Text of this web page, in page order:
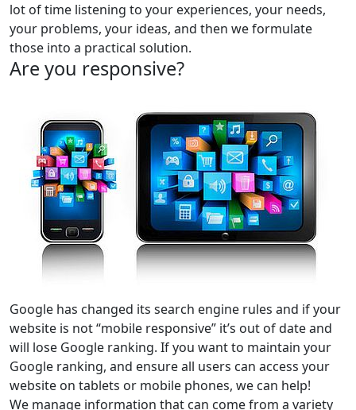
lot of time listening to your experiences, your needs,
your problems, your ideas, and then we formulate
those into a practical solution.
Are you responsive?
Google has changed its search engine rules and if your
website is not “mobile responsive” it’s out of date and
will lose Google ranking. If you want to maintain your
Google ranking, and ensure all users can access your
website on tablets or mobile phones, we can help!
We manage information that can come from a variety